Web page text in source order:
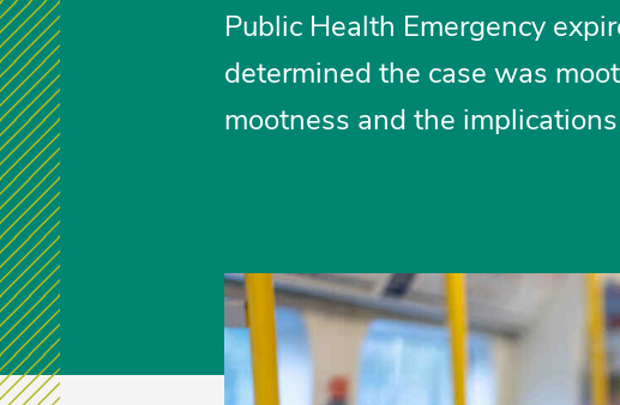
Public Health Emergency
determined the case was
mootness and the